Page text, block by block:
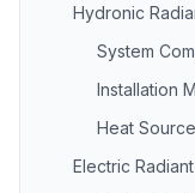
Hydronic
System
Installation
Heat
Electric